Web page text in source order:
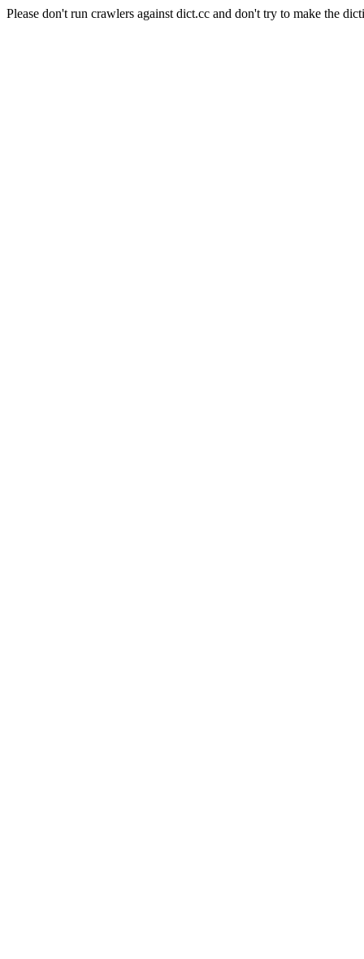
Please don't run crawlers against dict.cc and don't try to make the